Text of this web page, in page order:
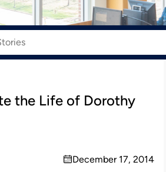
the Life of Dorothy
on
December 17, 2014